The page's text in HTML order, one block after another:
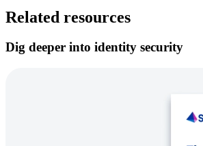
Related resources
Dig deeper into identity security